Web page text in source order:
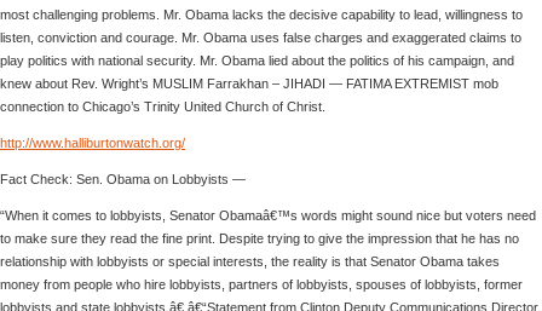
most challenging problems. Mr. Obama lacks the decisive capability to lead, willingness to
listen, conviction and courage. Mr. Obama uses false charges and exaggerated claims to
play politics with national security. Mr. Obama lied about the politics of his campaign, and
knew about Rev. Wright’s MUSLIM Farrakhan – JIHADI — FATIMA EXTREMIST mob
connection to Chicago’s Trinity United Church of Christ.
http://www.halliburtonwatch.org/
Fact Check: Sen. Obama on Lobbyists —
“When it comes to lobbyists, Senator Obamaâ€™s words might sound nice but voters need
to make sure they read the fine print. Despite trying to give the impression that he has no
relationship with lobbyists or special interests, the reality is that Senator Obama takes
money from people who hire lobbyists, partners of lobbyists, spouses of lobbyists, former
lobbyists and state lobbyists.â€ â€“Statement from Clinton Deputy Communications Director,